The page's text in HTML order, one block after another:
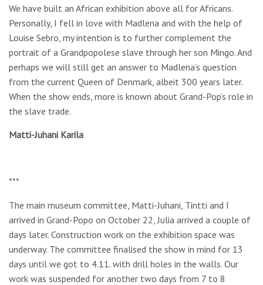
We have built an African exhibition above all for Africans.
Personally, I fell in love with Madlena and with the help of
Louise Sebro, my intention is to further complement the
portrait of a Grandpopolese slave through her son Mingo. And
perhaps we will still get an answer to Madlena’s question
from the current Queen of Denmark, albeit 300 years later.
When the show ends, more is known about Grand-Pop’s role in
the slave trade.
Matti-Juhani Karila
***
The main museum committee, Matti-Juhani, Tintti and I
arrived in Grand-Popo on October 22, Julia arrived a couple of
days later. Construction work on the exhibition space was
underway. The committee finalised the show in mind for 13
days until we got to 4.11. with drill holes in the walls. Our
work was suspended for another two days from 7 to 8